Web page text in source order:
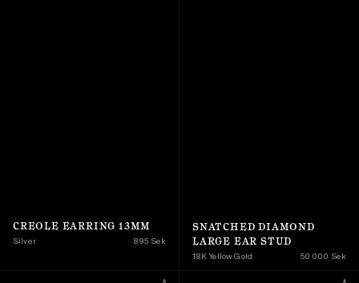
CREOLE EARRING 13MM
Silver 895 Sek
SNATCHED DIAMOND
LARGE EAR STUD
18K Yellow Gold 50 000 Sek